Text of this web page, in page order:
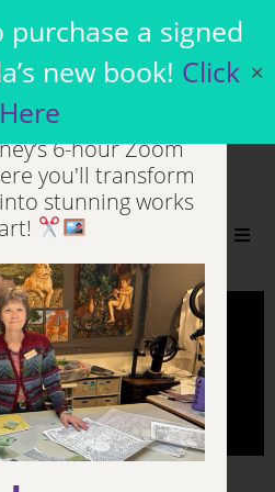
a signed
new book! Click
Here
✕
Virtual
inner artist in
6-hour Zoom
you'll transform
stunning works